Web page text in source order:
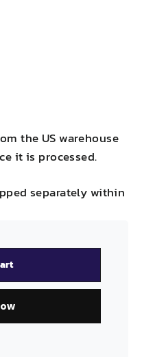
the US warehouse
it is processed.
separately within